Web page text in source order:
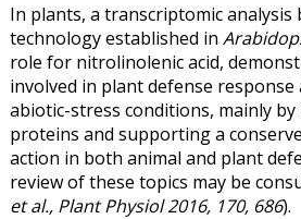
In plants, a transcriptomic analysis
technology established in
role for nitrolinolenic acid,
involved in plant defense
abiotic-stress conditions, mainly
proteins and supporting a
action in both animal and plant
review of these topics may be
et al., Plant Physiol 2016, 170, 686).